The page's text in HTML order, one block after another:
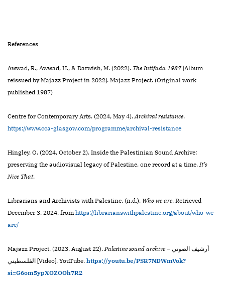
References
Awwad, R., Awwad, H., & Darwish, M. (2022). The Intifada 1987 [Album
reissued by Majazz Project in 2022]. Majazz Project. (Original work
published 1987)
Centre for Contemporary Arts. (2024, May 4). Archival resistance.
https://www.cca-glasgow.com/programme/archival-resistance
Hingley, O. (2024, October 2). Inside the Palestinian Sound Archive:
preserving the audiovisual legacy of Palestine, one record at a time. It’s
Nice That.
Librarians and Archivists with Palestine. (n.d.). Who we are. Retrieved
December 3, 2024, from https://librarianswithpalestine.org/about/who-we-
are/
Majazz Project. (2023, August 22). Palestine sound archive – أرشيف الصوتي
الفلسطيني [Video]. YouTube. https://youtu.be/PSR7NDWmVok?
si=G6om5ypXOZOOh7R2